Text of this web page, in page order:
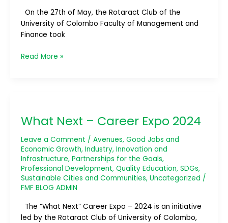
On the 27th of May, the Rotaract Club of the
University of Colombo Faculty of Management and
Finance took
Read More »
What Next – Career Expo 2024
Leave a Comment / Avenues, Good Jobs and
Economic Growth, Industry, Innovation and
Infrastructure, Partnerships for the Goals,
Professional Development, Quality Education, SDGs,
Sustainable Cities and Communities, Uncategorized /
FMF BLOG ADMIN
The “What Next” Career Expo – 2024 is an initiative
led by the Rotaract Club of University of Colombo,
–
Expo
2024